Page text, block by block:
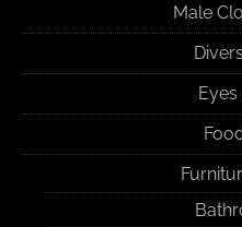
Male
Eyes